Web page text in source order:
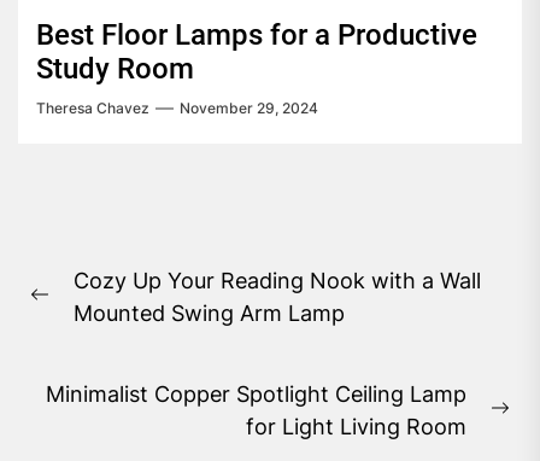
Best Floor Lamps for a Productive
Study Room
Theresa Chavez November 29, 2024
navigation
Previous
Cozy Up Your Reading Nook with a Wall
Mounted Swing Arm Lamp
Minimalist Copper Spotlight Ceiling Lamp
for Light Living Room